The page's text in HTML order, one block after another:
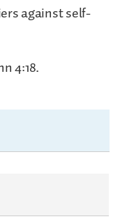
against self-
4:18.